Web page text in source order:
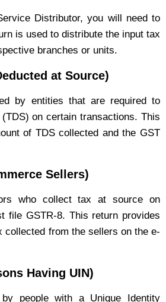
Distributor, you will need to
is used to distribute the input tax
branches or units.
at Source)
by entities that are required to
on certain transactions. This
of TDS collected and the GST
Sellers)
who collect tax at source on
file GSTR-8. This return provides
collected from the sellers on the e-
Having UIN)
people with a Unique Identity